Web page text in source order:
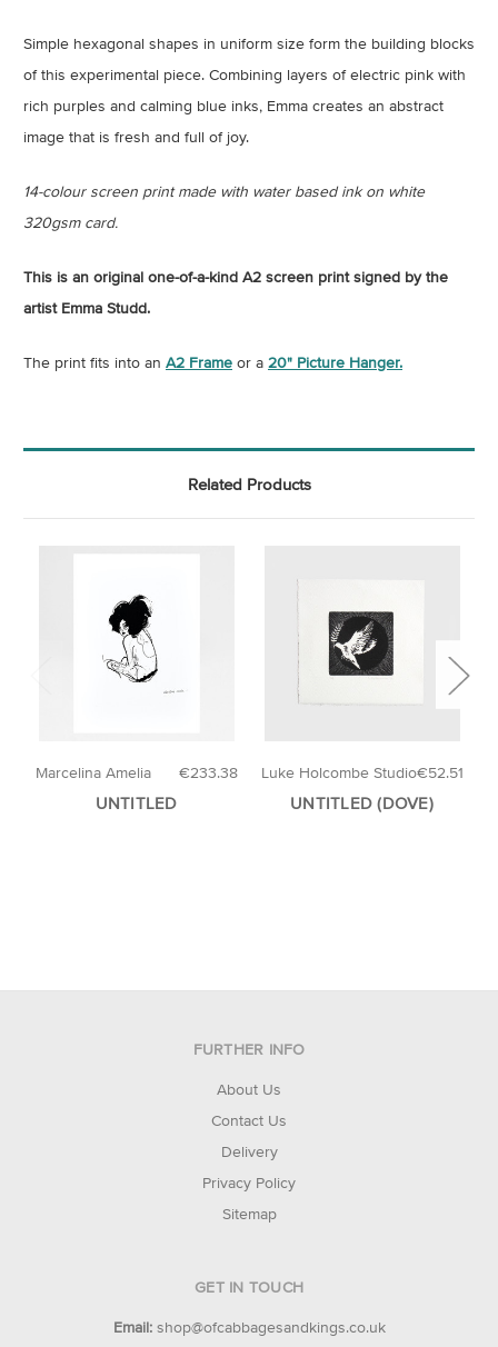
Simple hexagonal shapes in uniform size form the building blocks
of this experimental piece. Combining layers of electric pink with
rich purples and calming blue inks, Emma creates an abstract
image that is fresh and full of joy.
14-colour screen print made with water based ink on white
320gsm card.
This is an original one-of-a-kind A2 screen print signed by the
artist Emma Studd.
The print fits into an A2 Frame or a 20" Picture Hanger.
Related Products
€233.38
Marcelina Amelia
UNTITLED
€52.51
Luke Holcombe Studio
UNTITLED (DOVE)
FURTHER INFO
About Us
Contact Us
Delivery
Privacy Policy
Sitemap
GET IN TOUCH
Email: shop@ofcabbagesandkings.co.uk